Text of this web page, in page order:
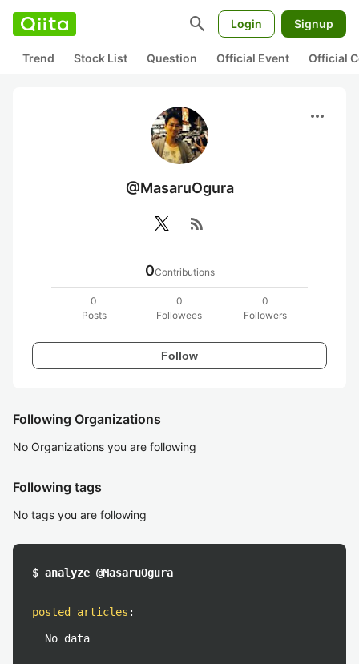
search Login Signup
Trend Stock List Question Official Event Official
more_horiz
@MasaruOgura
rss_feed
0Contributions
0
Posts
0
Followees
0
Followers
Follow
Following Organizations
No Organizations you are following
Following tags
No tags you are following
$ analyze @MasaruOgura
posted articles :
No data